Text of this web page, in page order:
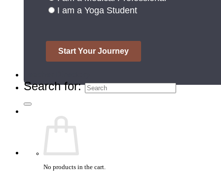
Search for:
No products in the cart.